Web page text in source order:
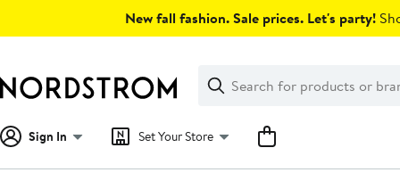
New fall fashion. Sale prices. Let's party!
Search
Clear
Clear
Search
Sign In Set Your Store